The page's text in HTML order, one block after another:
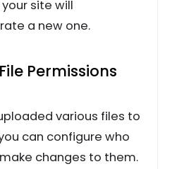
site will
a new one.
Permissions
various files to
can configure who
changes to them.